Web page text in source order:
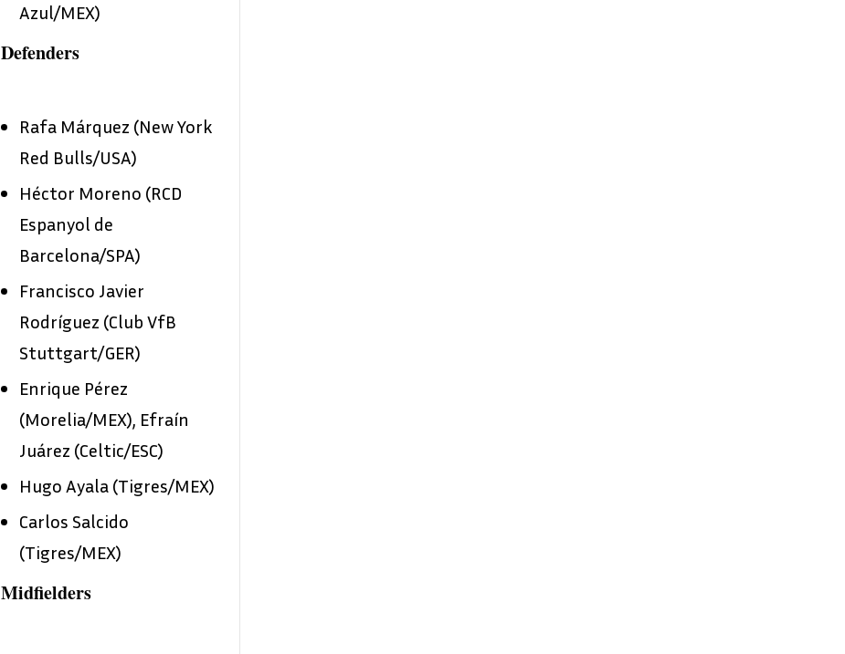
Azul/MEX)
Defenders
Rafa Márquez (New York
Red Bulls/USA)
Héctor Moreno (RCD
Espanyol de
Barcelona/SPA)
Francisco Javier
Rodríguez (Club VfB
Stuttgart/GER)
Enrique Pérez
(Morelia/MEX), Efraín
Juárez (Celtic/ESC)
Hugo Ayala (Tigres/MEX)
Carlos Salcido
(Tigres/MEX)
Midfielders